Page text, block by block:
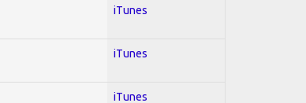
iTunes
iTunes
iTunes